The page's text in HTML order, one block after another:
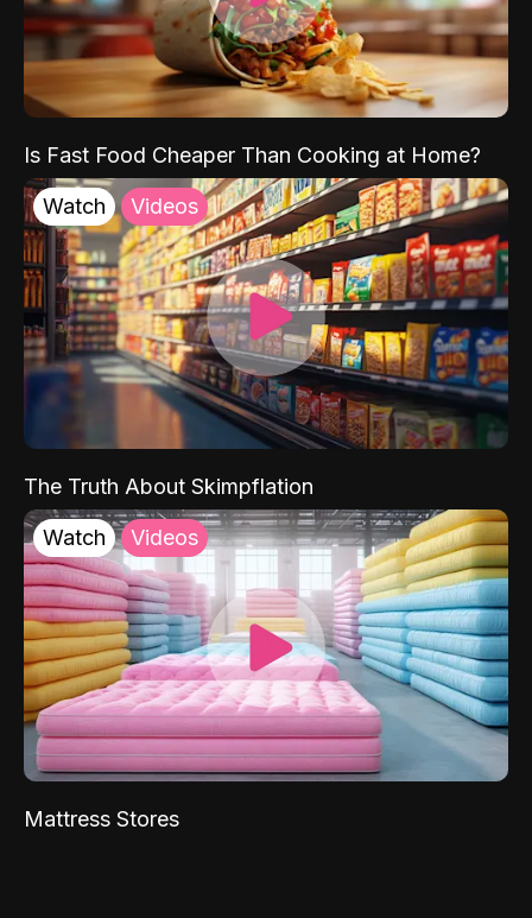
Is Fast Food Cheaper Than Cooking at Home?
Watch Videos
The Truth About Skimpflation
Watch Videos
Mattress Stores